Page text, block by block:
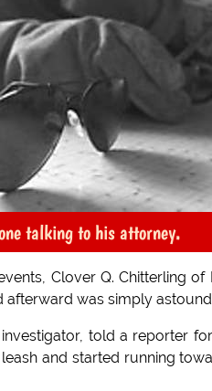
talking to his attorney.
Clover Q. Chitterling of
afterward was simply
told a reporter for
and started running